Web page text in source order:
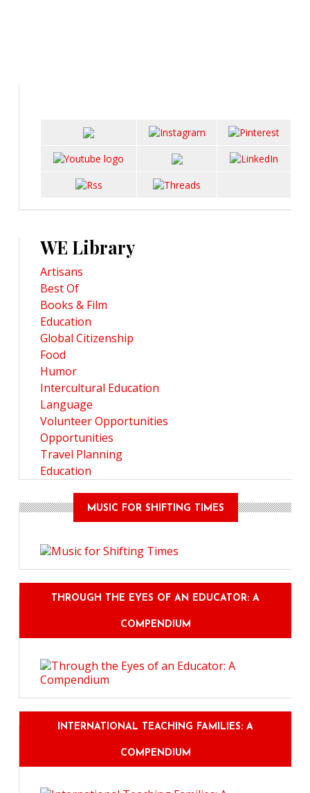
WE Library
Artisans
Best Of
Books & Film
Education
Global Citizenship
Food
Humor
Intercultural Education
Language
Volunteer Opportunities
Opportunities
Travel Planning
Education
MUSIC FOR SHIFTING TIMES
THROUGH THE EYES OF AN EDUCATOR: A
COMPENDIUM
INTERNATIONAL TEACHING FAMILIES: A
COMPENDIUM